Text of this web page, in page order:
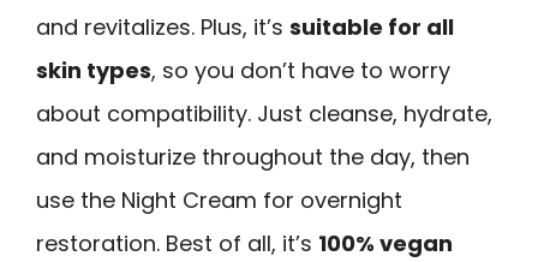
and revitalizes. Plus, it’s suitable for all
skin types, so you don’t have to worry
about compatibility. Just cleanse, hydrate,
and moisturize throughout the day, then
use the Night Cream for overnight
restoration. Best of all, it’s 100% vegan